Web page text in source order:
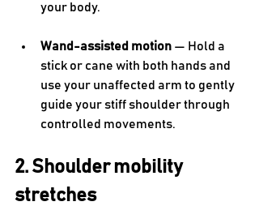
your body.
Wand-assisted motion — Hold a
stick or cane with both hands and
use your unaffected arm to gently
guide your stiff shoulder through
controlled movements.
2. Shoulder mobility
stretches